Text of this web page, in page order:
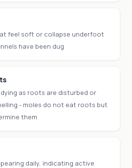
feel soft or collapse underfoot
have been dug
as roots are disturbed or
- moles do not eat roots but
them
daily, indicating active